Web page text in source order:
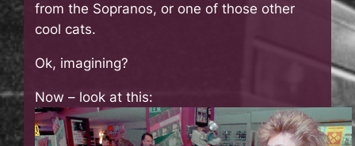
from the Sopranos, or one of those other
cool cats.
Ok, imagining?
Now – look at this: